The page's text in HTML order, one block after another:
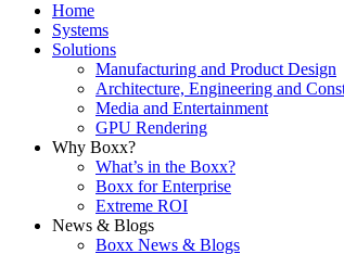
Home
Systems
Solutions
Manufacturing and Product Design
Architecture, Engineering and
Media and Entertainment
GPU Rendering
Why Boxx?
What’s in the Boxx?
Boxx for Enterprise
Extreme ROI
News & Blogs
Boxx News & Blogs